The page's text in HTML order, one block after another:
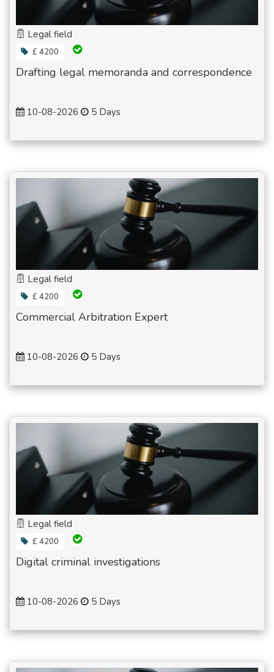
Legal field
£ 4200
Drafting legal memoranda and correspondence
10-08-2026 5 Days
Legal field
£ 4200
Commercial Arbitration Expert
10-08-2026 5 Days
Legal field
£ 4200
Digital criminal investigations
10-08-2026 5 Days